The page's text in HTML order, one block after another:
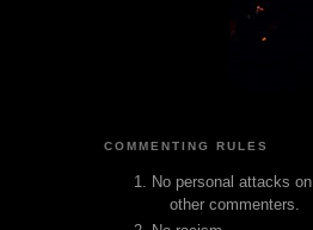
COMMENTING RULES
No personal attacks on
other commenters.